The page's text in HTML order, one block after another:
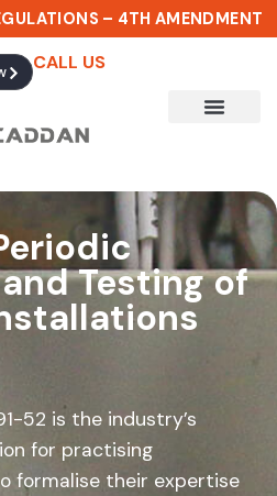
– 4TH AMENDMENT
CALL US
Testing of
52 is the industry’s
for practising
formalise their expertise
18TH EDITION